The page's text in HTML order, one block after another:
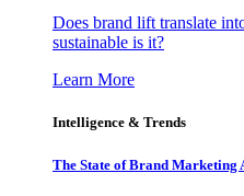
Does brand lift translate
sustainable is it?
Learn More
Intelligence & Trends
The State of Brand Marketing